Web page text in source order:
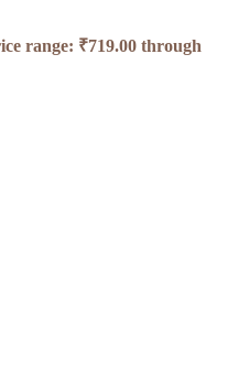
range: ₹719.00 through